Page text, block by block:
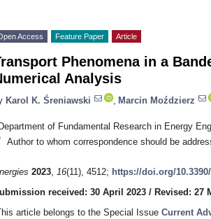
Access Feature Paper Article
Phenomena in a
Analysis
Karol K. Śreniawski Marcin Moździerz
of Fundamental Research in Energy
Author to whom correspondence should be
2023, 16(11), 4512; https://doi.org/10.3390/
received: 30 April 2023 / Revised: 27
article belongs to the Special Issue Current